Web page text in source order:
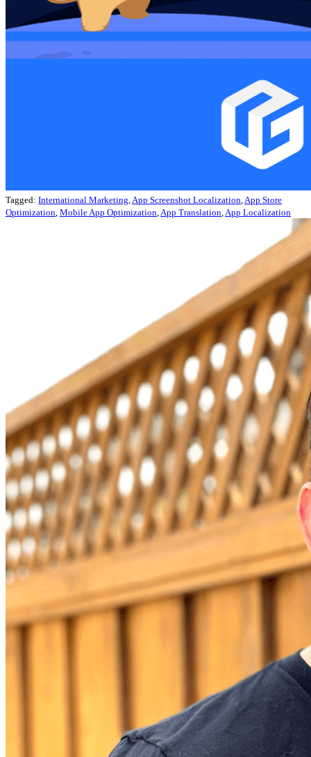
Tagged: International Marketing App Screenshot Localization App Store
Optimization Mobile App Optimization App Translation App Localization